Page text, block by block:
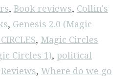
, Book reviews, Collin's
, Genesis 2.0 (Magic
, Magic Circles
Circles 1), political
Reviews, Where do we go